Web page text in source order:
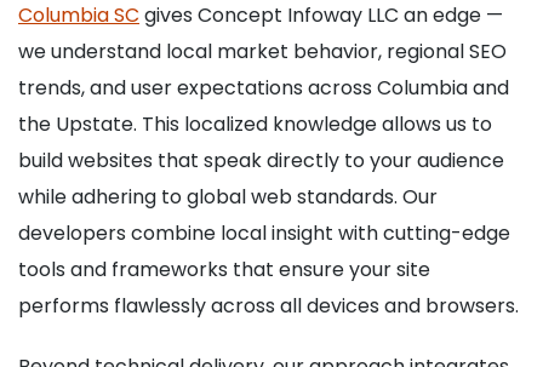
Columbia SC gives Concept Infoway LLC an edge —
we understand local market behavior, regional SEO
trends, and user expectations across Columbia and
the Upstate. This localized knowledge allows us to
build websites that speak directly to your audience
while adhering to global web standards. Our
developers combine local insight with cutting-edge
tools and frameworks that ensure your site
performs flawlessly across all devices and browsers.